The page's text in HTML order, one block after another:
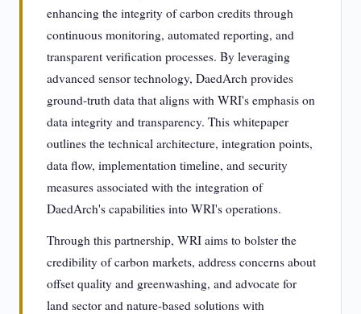
enhancing the integrity of carbon credits through
continuous monitoring, automated reporting, and
transparent verification processes. By leveraging
advanced sensor technology, DaedArch provides
ground-truth data that aligns with WRI's emphasis on
data integrity and transparency. This whitepaper
outlines the technical architecture, integration points,
data flow, implementation timeline, and security
measures associated with the integration of
DaedArch's capabilities into WRI's operations.
Through this partnership, WRI aims to bolster the
credibility of carbon markets, address concerns about
offset quality and greenwashing, and advocate for
land sector and nature-based solutions with